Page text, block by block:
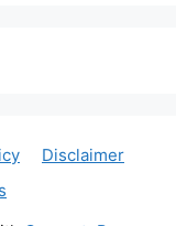
Disclaimer